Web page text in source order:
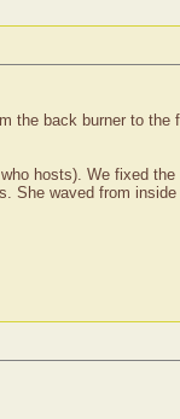
back burner to
hosts). We fixed
She waved from inside